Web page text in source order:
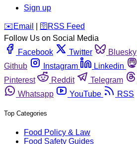
Sign up
️✉️ Email 🛜 RSS Feed
Follow Us on Social Media
Facebook
Twitter Bluesky
Github
Instagram Linkedin
Pinterest
Reddit Telegram
Whatsapp
YouTube RSS
Top Categories
Food Policy & Law
Food Safety Guides